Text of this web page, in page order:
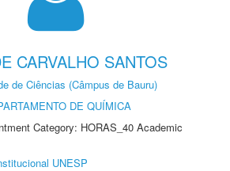
CARVALHO SANTOS
de Ciências (Câmpus de Bauru)
DE QUÍMICA
Category: HORAS_40 Academic
UNESP